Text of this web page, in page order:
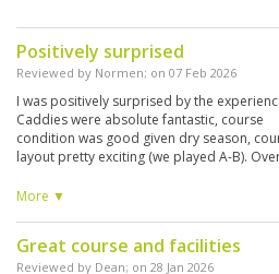
Positively surprised
Reviewed by Normen; on 07 Feb 2026
I was positively surprised by the
Caddies were absolute fantastic, course
condition was good given dry season,
layout pretty exciting (we played A-B).
age and longer driving distance … for me
More ▼
Great course and facilities
Reviewed by Dean; on 28 Jan 2026